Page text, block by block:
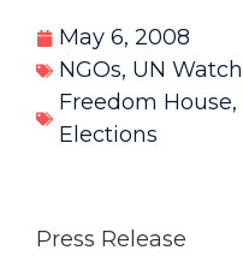
May 6, 2008
NGOs, UN Watch
Freedom House,
Elections
Press Release